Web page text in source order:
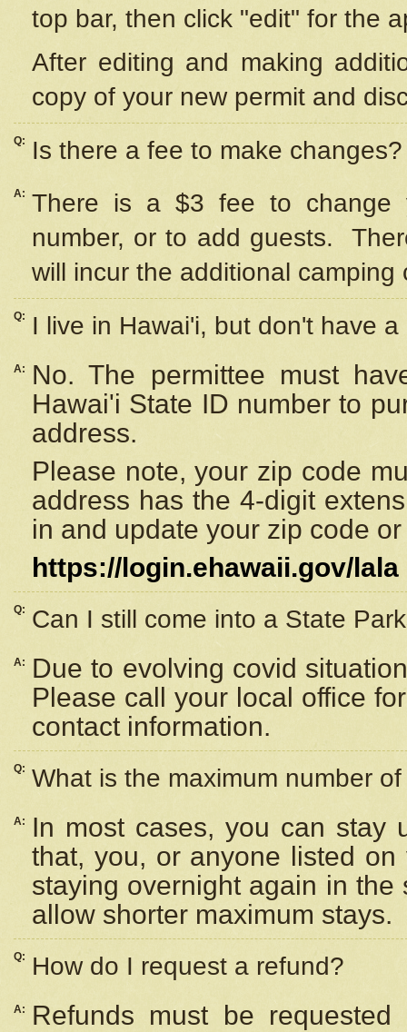
top bar, then click "edit" for the
After editing and making
copy of your new permit and
Q: Is there a fee to make changes?
A: There is a $3 fee to change
number, or to add guests.
will incur the additional camping
Q: I live in Hawai'i, but don't have
A:
No. The permittee must
Hawai'i State ID number to
address.
Please note, your zip code
address has the 4-digit
in and update your zip code
https://login.ehawaii.gov/lala
Q: Can I still come into a State
A:
Due to evolving covid
Please call your local office
contact information.
Q: What is the maximum number
A:
In most cases, you can stay
that, you, or anyone listed
staying overnight again in
allow shorter maximum stays.
Q: How do I request a refund?
A:
Refunds must be